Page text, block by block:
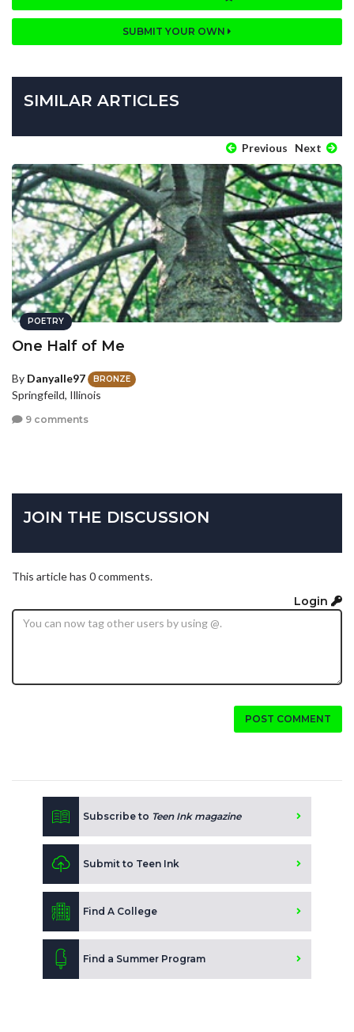
SUBMIT YOUR OWN
SIMILAR ARTICLES
Previous Next
POETRY
One Half of Me
By Danyalle97 BRONZE
Springfeild, Illinois
9 comments
JOIN THE DISCUSSION
This article has 0 comments.
Login
POST COMMENT
Subscribe to Teen Ink magazine
Submit to Teen Ink
Find A College
Find a Summer Program